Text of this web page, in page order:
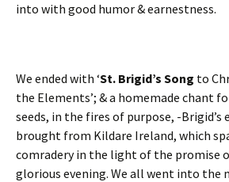
into with good humor & earnestness.
We ended with ‘St. Brigid’s Song to
the Elements’; & a homemade chant
seeds, in the fires of purpose, -
brought from Kildare Ireland, which
comradery in the light of the promise
glorious evening. We all went into the